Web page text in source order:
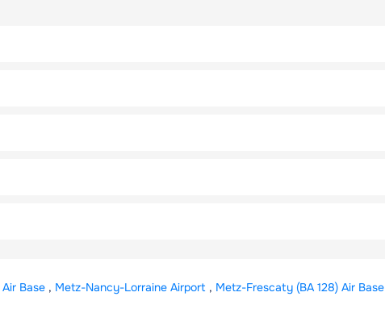
Base , Metz-Nancy-Lorraine Airport , Metz-Frescaty (BA 128) Air Base